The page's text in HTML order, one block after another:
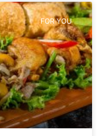
FOR YOU